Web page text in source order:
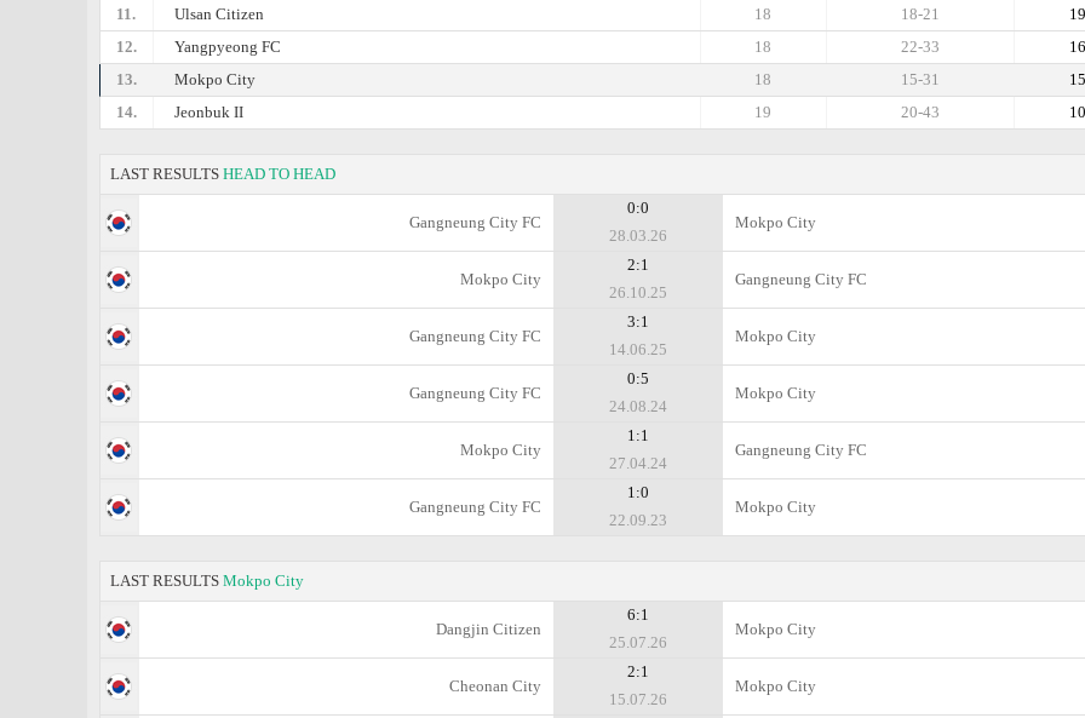
11.
Ulsan Citizen 19
18-21
18
12.
Yangpyeong FC 16
22-33
18
13.
Mokpo City 15
15-31
18
14.
Jeonbuk II 10
20-43
19
LAST RESULTS HEAD TO HEAD
Gangneung City FC
0:0
28.03.26
Mokpo City
Mokpo City
2:1
26.10.25
Gangneung City FC
Gangneung City FC
3:1
14.06.25
Mokpo City
Gangneung City FC
0:5
24.08.24
Mokpo City
Mokpo City
1:1
27.04.24
Gangneung City FC
Gangneung City FC
1:0
22.09.23
Mokpo City
LAST RESULTS Mokpo City
Dangjin Citizen
6:1
25.07.26
Mokpo City
Cheonan City
2:1
15.07.26
Mokpo City